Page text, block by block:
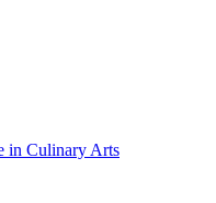
in Culinary Arts